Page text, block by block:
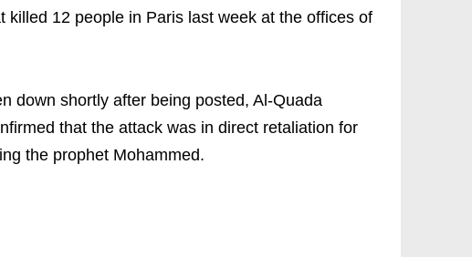
killed 12 people in Paris last week at the offices of
down shortly after being posted, Al-Quada
that the attack was in direct retaliation for
the prophet Mohammed.